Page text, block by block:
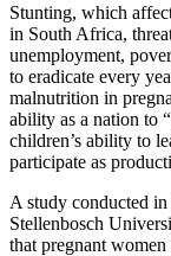
Stunting, which
in South Africa,
unemployment,
to eradicate every
malnutrition in
ability as a nation to
children’s ability to
participate as
A study conducted
Stellenbosch
that pregnant